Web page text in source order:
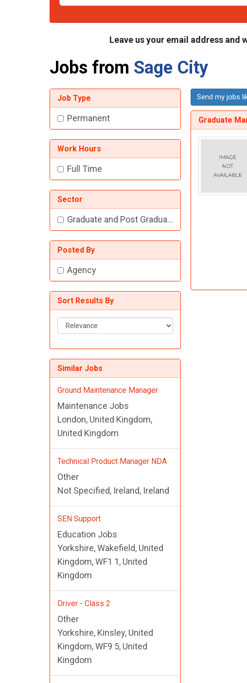
Leave us your email address and
Jobs from Sage City
Job Type
Permanent
Work Hours
Full Time
Sector
Graduate and Post Graduate Jobs
Posted By
Agency
Sort Results By
Sort
Results
By
Similar Jobs
Ground Maintenance Manager
Maintenance Jobs
London, United Kingdom,
United Kingdom
Technical Product Manager NDA
Other
Not Specified, Ireland, Ireland
SEN Support
Education Jobs
Yorkshire, Wakefield, United
Kingdom, WF1 1, United
Kingdom
Driver - Class 2
Other
Yorkshire, Kinsley, United
Kingdom, WF9 5, United
Kingdom
Send my jobs
Graduate